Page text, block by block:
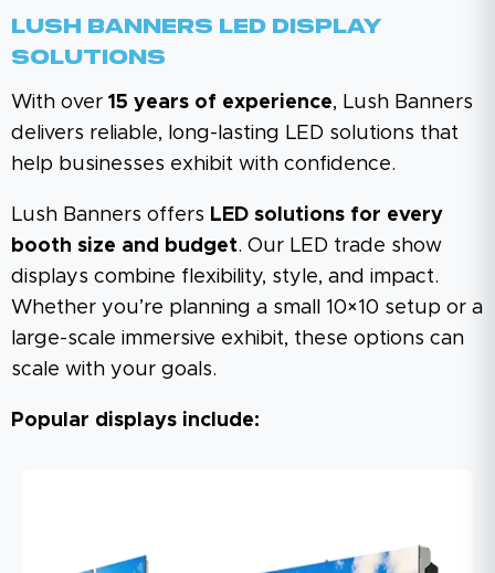
Lush Banners LED Display
Solutions
With over 15 years of experience, Lush Banners
delivers reliable, long-lasting LED solutions that
help businesses exhibit with confidence.
Lush Banners offers LED solutions for every
booth size and budget. Our LED trade show
displays combine flexibility, style, and impact.
Whether you’re planning a small 10×10 setup or a
large-scale immersive exhibit, these options can
scale with your goals.
Popular displays include: